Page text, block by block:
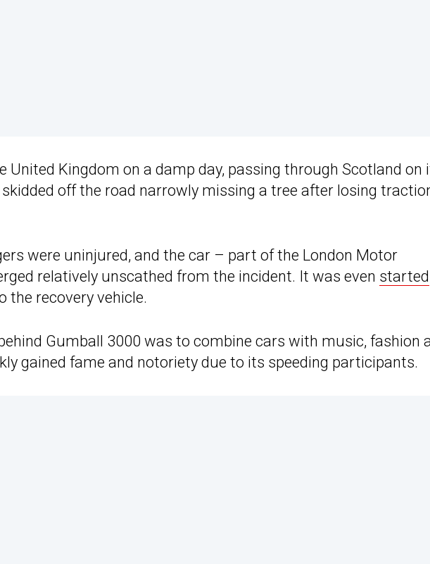
United Kingdom on a damp day, passing through Scotland on
off the road narrowly missing a tree after losing
were uninjured, and the car – part of the London Motor
relatively unscathed from the incident. It was even started
the recovery vehicle.
Gumball 3000 was to combine cars with music, fashion
gained fame and notoriety due to its speeding participants.